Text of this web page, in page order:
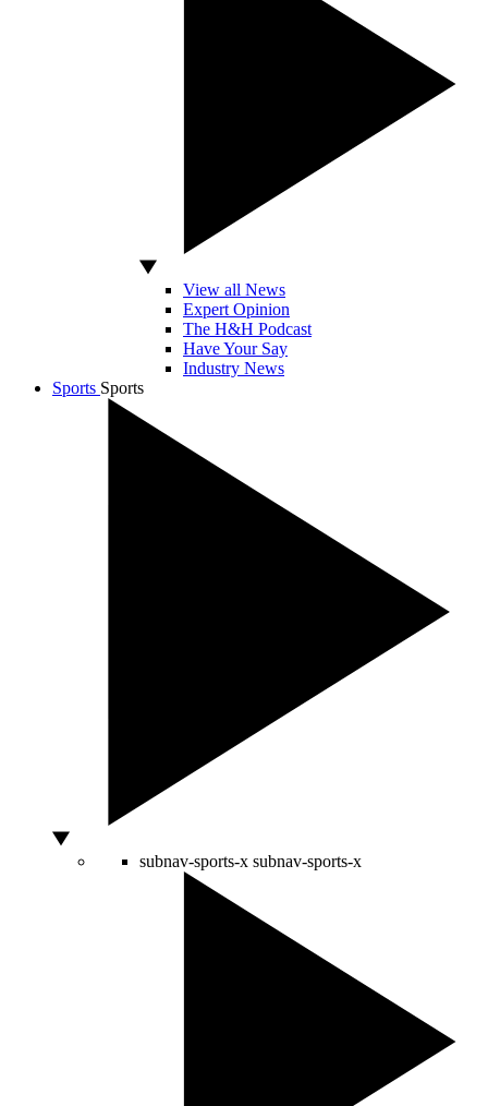
View all News
Expert Opinion
The H&H Podcast
Have Your Say
Industry News
Sports Sports
subnav-sports-x subnav-sports-x